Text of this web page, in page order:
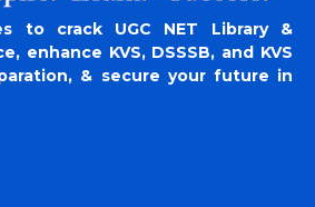
to crack UGC NET Library &
enhance KVS, DSSSB, and KVS
& secure your future in